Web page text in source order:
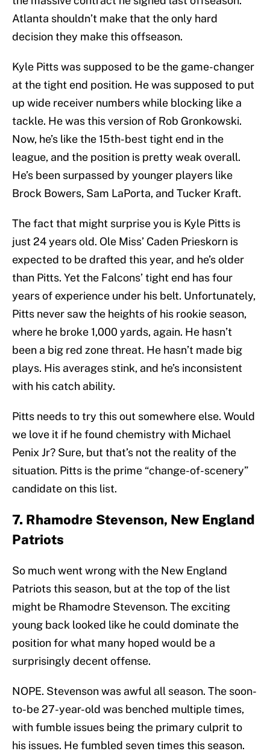
Atlanta shouldn’t make that the only hard
decision they make this offseason.
Kyle Pitts was supposed to be the game-changer
at the tight end position. He was supposed to put
up wide receiver numbers while blocking like a
tackle. He was this version of Rob Gronkowski.
Now, he’s like the 15th-best tight end in the
league, and the position is pretty weak overall.
He’s been surpassed by younger players like
Brock Bowers, Sam LaPorta, and Tucker Kraft.
The fact that might surprise you is Kyle Pitts is
just 24 years old. Ole Miss’ Caden Prieskorn is
expected to be drafted this year, and he’s older
than Pitts. Yet the Falcons’ tight end has four
years of experience under his belt. Unfortunately,
Pitts never saw the heights of his rookie season,
where he broke 1,000 yards, again. He hasn’t
been a big red zone threat. He hasn’t made big
plays. His averages stink, and he’s inconsistent
with his catch ability.
Pitts needs to try this out somewhere else. Would
we love it if he found chemistry with Michael
Penix Jr? Sure, but that’s not the reality of the
situation. Pitts is the prime “change-of-scenery”
candidate on this list.
7. Rhamodre Stevenson, New England
Patriots
So much went wrong with the New England
Patriots this season, but at the top of the list
might be Rhamodre Stevenson. The exciting
young back looked like he could dominate the
position for what many hoped would be a
surprisingly decent offense.
NOPE. Stevenson was awful all season. The soon-
to-be 27-year-old was benched multiple times,
with fumble issues being the primary culprit to
his issues. He fumbled seven times this season.